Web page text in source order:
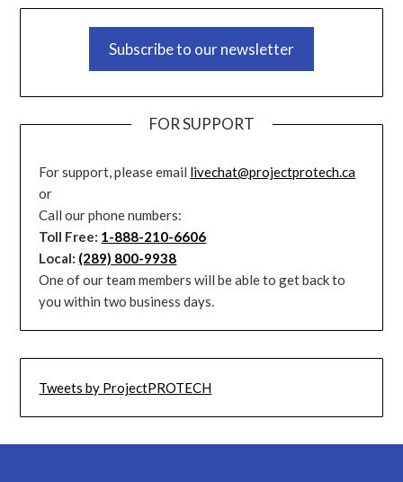
Subscribe to our newsletter
FOR SUPPORT
For support, please email livechat@projectprotech.ca
or
Call our phone numbers:
Toll Free: 1-888-210-6606
Local: (289) 800-9938
One of our team members will be able to get back to
you within two business days.
Tweets by ProjectPROTECH